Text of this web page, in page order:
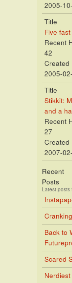
2005-
Title
Five
Recent
42
Created
2005-
Title
Stikkit:
and a
Recent
27
Created
2007-
Recent
Posts
Latest posts
Cranking
Back to
Scared